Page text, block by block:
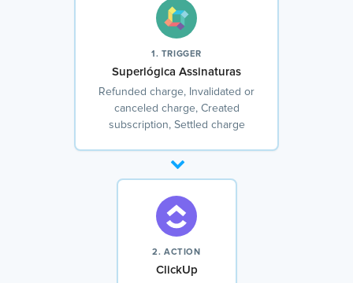
1. TRIGGER
Superlógica Assinaturas
Refunded charge, Invalidated or
canceled charge, Created
subscription, Settled charge
2. ACTION
ClickUp